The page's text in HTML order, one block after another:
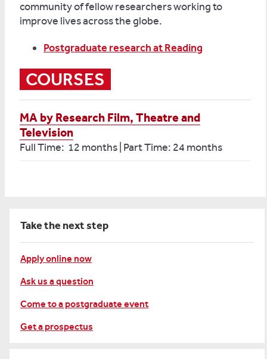
community of fellow researchers working to
improve lives across the globe.
Postgraduate research at Reading
COURSES
MA by Research Film, Theatre and
Television
Full Time: 12 months | Part Time: 24 months
Take the next step
Apply online now
Ask us a question
Come to a postgraduate event
Get a prospectus